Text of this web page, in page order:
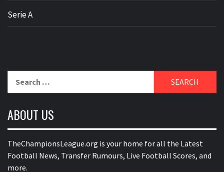
Serie A
ABOUT US
TheChampionsLeague.org is your home for all the Latest
Football News, Transfer Rumours, Live Football Scores, and
more.